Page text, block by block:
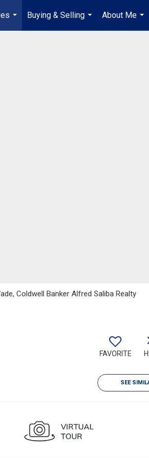
...
Buying & Selling
...
About Me
...
Coldwell Banker Alfred Saliba Realty
FAVORITE
SEE